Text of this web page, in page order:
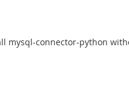
mysql-connector-python